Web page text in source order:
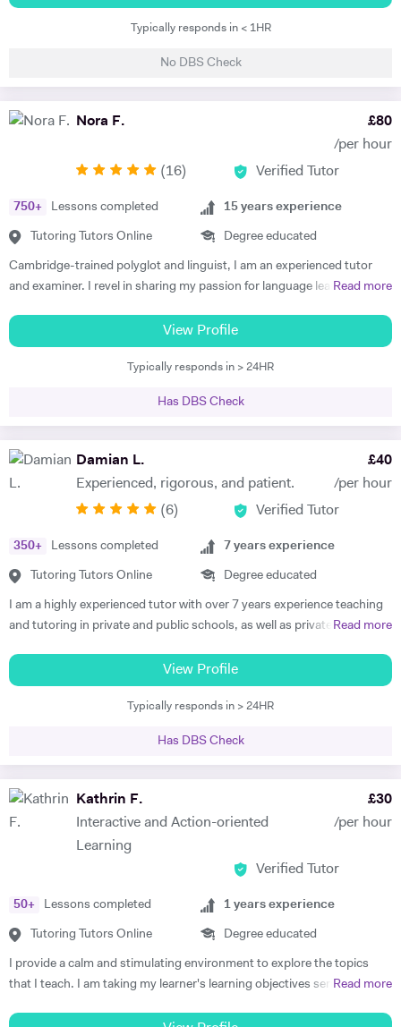
German and English as a foreign language, my students are ranging
from beginners to advanced. I strongly believe in motivation as the
explain complex concepts in a simple way. I put a lot of emphasis on
Out of hours I'm interested in technology and enjoy staying active -
cycling, running and taking care of my mental health.
Typically responds in < 1HR
No DBS Check
Nora F. £80
/per hour
(16) Verified Tutor
750+ Lessons completed
Tutoring Tutors Online
15 years experience
Degree educated
Cambridge-trained polyglot and linguist, I am an experienced tutor
and examiner. I revel in sharing my passion for language learning and
beyond their expectations, supporting them towards fulfilling their
potential. Academic and cheerful, I am fully appreciative of the
importance of providing each and every tutee with personalised
strive to keep my teaching skills and resources up-to date to provide
tutoring at Westminster School, St Paul's Girls School as well as The
Lady Eleanor Holles School, I deliver individually-tailored and
French, German, Italian and Spanish. Preparing candidates for the
IELTS, Fit auf Deutsch and CNED French and Italian is also an area I
candidates with solid exam skills boost their confidence with valuable
insights.
Read more
View Profile
Typically responds in > 24HR
Has DBS Check
Damian L.
Experienced, rigorous, and patient.
£40
/per hour
(6) Verified Tutor
350+ Lessons completed
Tutoring Tutors Online
7 years experience
Degree educated
I am a highly experienced tutor with over 7 years experience teaching
and tutoring in private and public schools, as well as privately and
boards, and have been frequently noted for the passion and rigor with
which I introduce and teach my subjects. I am a firm believer in the
idea that education should be available to all, and that there is is
subect and their application through practice and concrete examples.
possible, keeping a constant eye out for areas for improvement. I
studied at the University of Warwick, Sciences Po, and the Sorbonne.
I have worked as a teacher, tutor, translator, researcher, as well as
French, Italian, Spanish, Portuguese and German. I am also a teacher
of Latin and Greek.
Read more
View Profile
Typically responds in > 24HR
Has DBS Check
Kathrin F.
Interactive and Action-oriented
Learning
£30
/per hour
Verified Tutor
50+ Lessons completed
Tutoring Tutors Online
1 years experience
Degree educated
I provide a calm and stimulating environment to explore the topics
that I teach. I am taking my learner's learning objectives seriously in
Read more